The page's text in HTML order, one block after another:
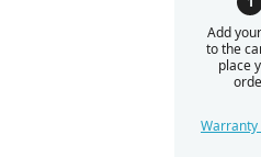
Add
to the
place
Warranty